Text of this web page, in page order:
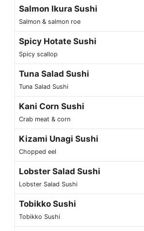
Salmon Ikura Sushi
Salmon & salmon roe
Spicy Hotate Sushi
Spicy scallop
Tuna Salad Sushi
Tuna Salad Sushi
Kani Corn Sushi
Crab meat & corn
Kizami Unagi Sushi
Chopped eel
Lobster Salad Sushi
Lobster Salad Sushi
Tobikko Sushi
Tobikko Sushi